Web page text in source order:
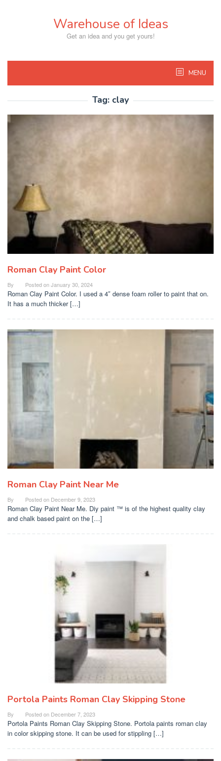
Warehouse of Ideas
Get an idea and you get yours!
MENU
Tag: clay
Roman Clay Paint Color
By Posted onJanuary 30, 2024
Roman Clay Paint Color. I used a 4″ dense foam roller to paint that on.
It has a much thicker […]
Roman Clay Paint Near Me
By Posted on December 9, 2023
Roman Clay Paint Near Me. Diy paint ™ is of the highest quality clay
and chalk based paint on the […]
Portola Paints Roman Clay Skipping Stone
By Posted on December 7, 2023
Portola Paints Roman Clay Skipping Stone. Portola paints roman clay
in color skipping stone. It can be used for stippling […]